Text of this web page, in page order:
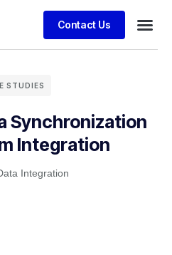
Contact Us
STUDIES
Synchronization
Integration
Integration